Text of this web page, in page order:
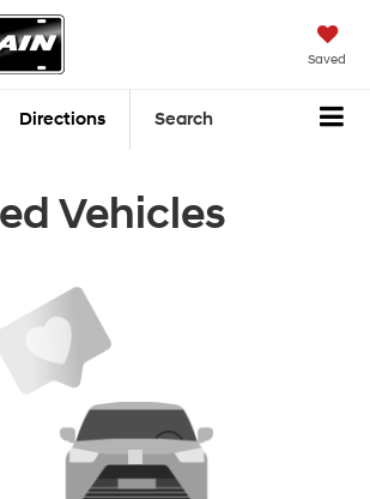
Saved
Directions Search
Vehicles